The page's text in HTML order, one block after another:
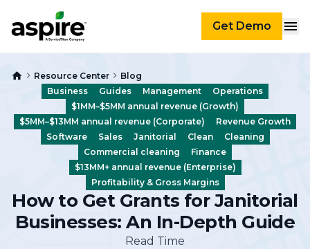
Get Demo
Resource Center
Blog
Business
Guides Management
Operations
$1MM–$5MM annual revenue (Growth)
$5MM–$13MM annual revenue (Corporate)
Revenue Growth
Software
Sales Janitorial Clean
Cleaning
Commercial cleaning
Finance
$13MM+ annual revenue (Enterprise)
Profitability & Gross Margins
How to Get Grants for Janitorial
Businesses: An In-Depth Guide
Read Time